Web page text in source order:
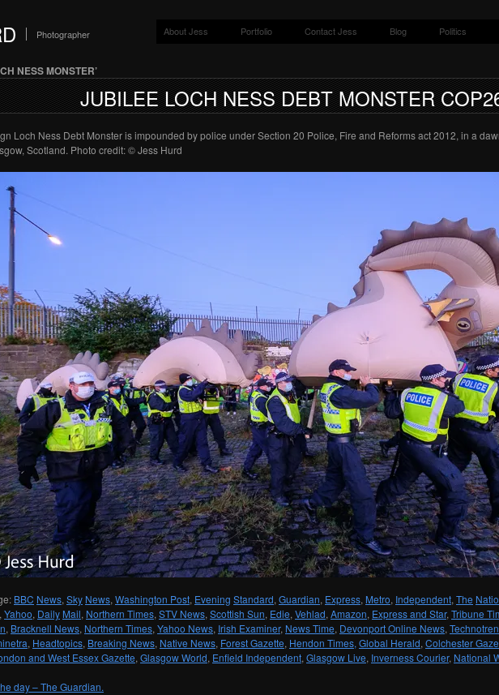
Photographer About Jess Portfolio Contact Jess Blog Politics
NESS MONSTER’
JUBILEE LOCH NESS DEBT MONSTER
Loch Ness Debt Monster is impounded by police under Section 20 Police, Fire and Reforms act 2012, in a
Scotland. Photo credit: © Jess Hurd
BBC News, Sky News, Washington Post, Evening Standard, Guardian, Express, Metro, Independent, The
, Yahoo, Daily Mail, Northern Times, STV News, Scottish Sun, Edie, Vehlad, Amazon, Express and Star, Tribune
, Bracknell News, Northern Times, Yahoo News, Irish Examiner, News Time, Devonport Online News,
, Headtopics, Breaking News, Native News, Forest Gazette, Hendon Times, Global Herald, Colchester
and West Essex Gazette, Glasgow World, Enfield Independent, Glasgow Live, Inverness Courier, National
day – The Guardian.